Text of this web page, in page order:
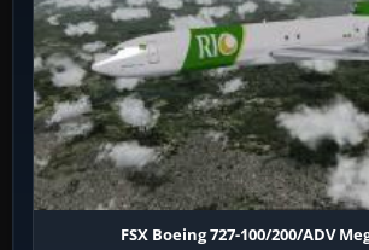
FSX Boeing 727-100/200/ADV